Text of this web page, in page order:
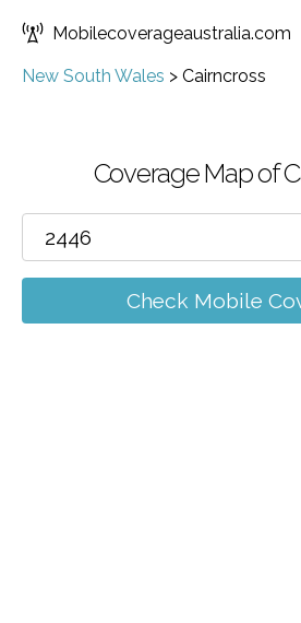
Mobilecoverageaustralia.com
New South Wales > Cairncross
Coverage Map of
Check Mobile